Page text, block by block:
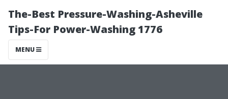
The-Best Pressure-Washing-Asheville
Tips-For Power-Washing 1776
MENU